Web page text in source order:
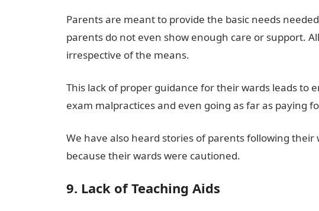
Parents are meant to provide the basic needs
parents do not even show enough care or support.
irrespective of the means.
This lack of proper guidance for their wards leads to
exam malpractices and even going as far as paying
We have also heard stories of parents following
because their wards were cautioned.
9. Lack of Teaching Aids